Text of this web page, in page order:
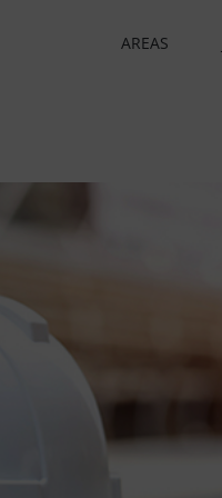
AREAS